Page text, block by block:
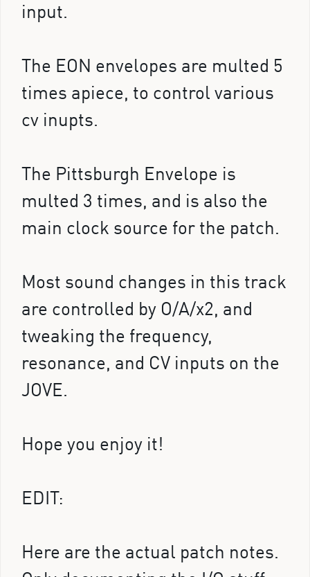
input.
The EON envelopes are multed 5
times apiece, to control various
cv inupts.
The Pittsburgh Envelope is
multed 3 times, and is also the
main clock source for the patch.
Most sound changes in this track
are controlled by O/A/x2, and
tweaking the frequency,
resonance, and CV inputs on the
JOVE.
Hope you enjoy it!
EDIT:
Here are the actual patch notes.